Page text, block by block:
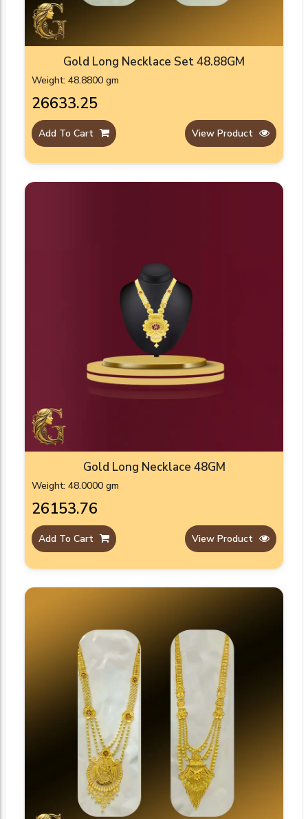
Gold Long Necklace Set 48.88GM
Weight: 48.8800 gm
₹26633.25
Add To Cart View Product
Gold Long Necklace 48GM
Weight: 48.0000 gm
₹26153.76
Add To Cart View Product